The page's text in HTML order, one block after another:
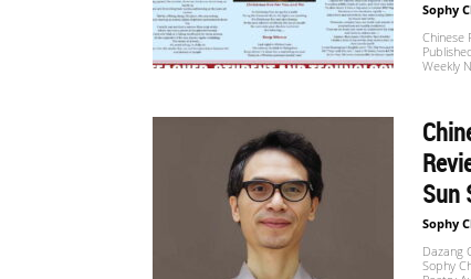
Website
苏
菲
Sophy
Chinese
Weekly
Sun
Sophy
Dazang
Sophy